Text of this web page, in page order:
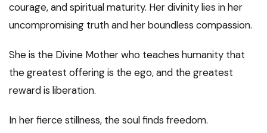
courage, and spiritual maturity. Her divinity lies in her
uncompromising truth and her boundless compassion.
She is the Divine Mother who teaches humanity that
the greatest offering is the ego, and the greatest
reward is liberation.
In her fierce stillness, the soul finds freedom.